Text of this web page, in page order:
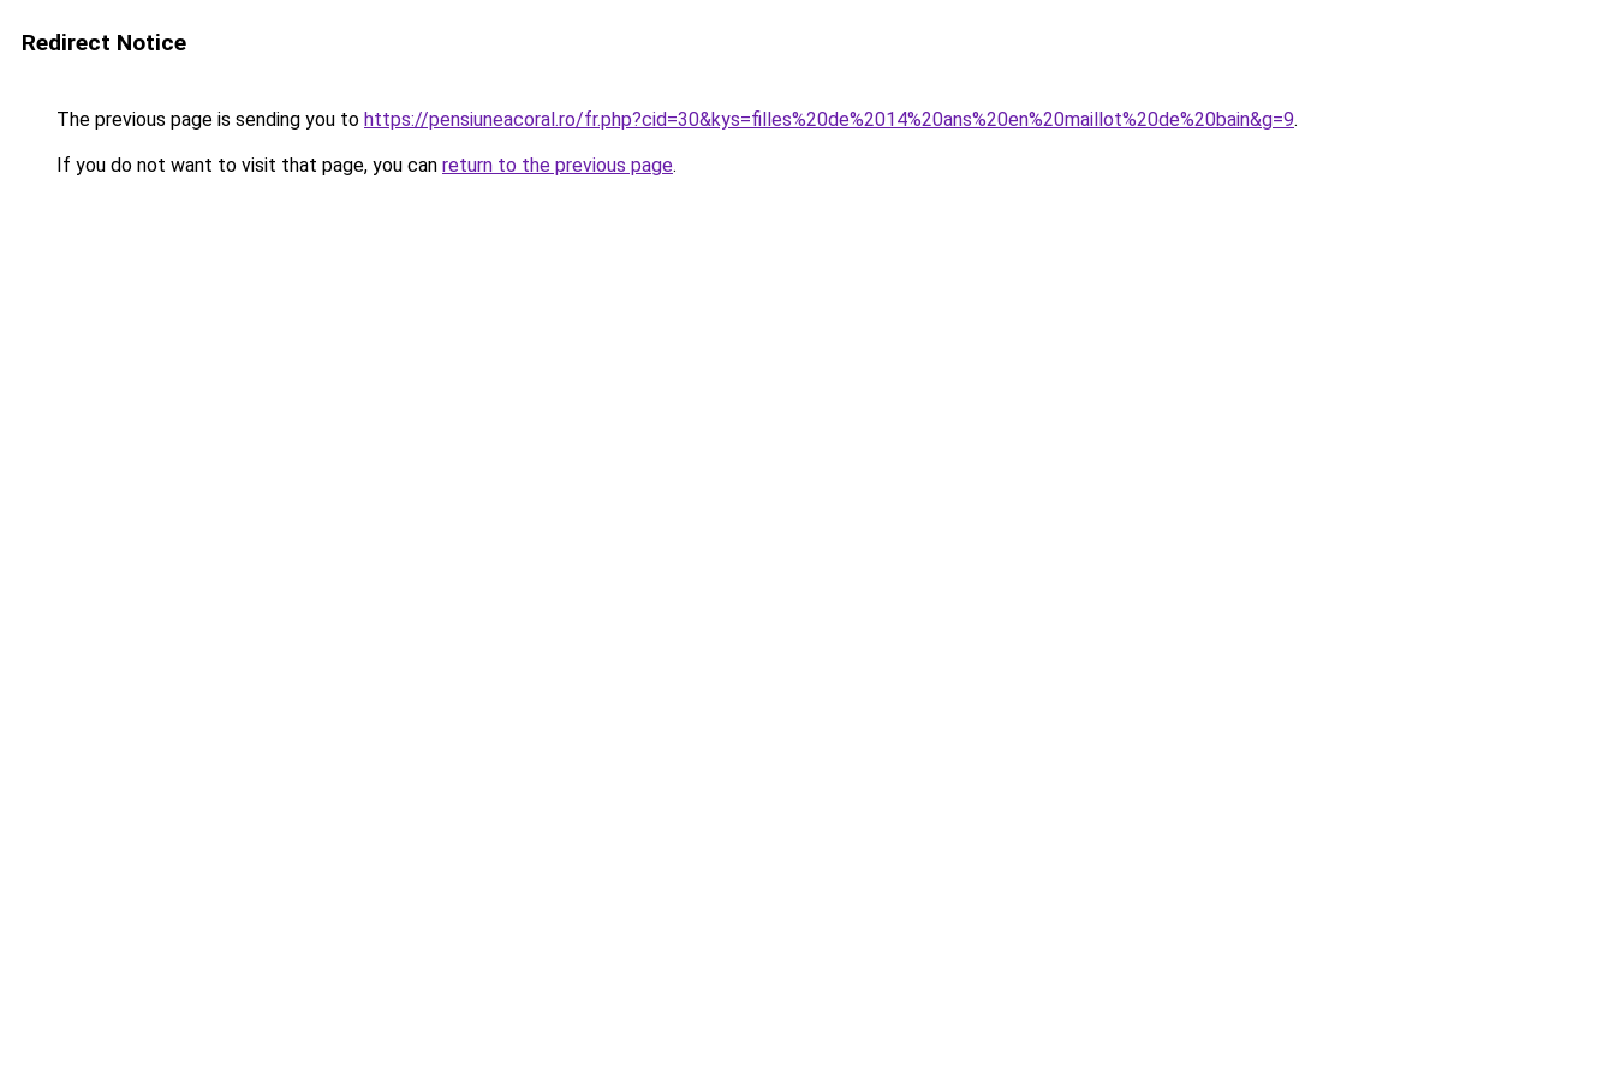
Redirect Notice
The previous page is sending you to https://pensiuneacoral.ro/fr.php?cid=30&kys=filles%20de%2014%20ans%20en%20maillot%20de%20bain&g=9.
If you do not want to visit that page, you can return to the previous page.